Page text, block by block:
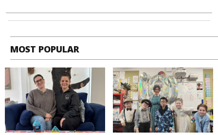
MOST POPULAR